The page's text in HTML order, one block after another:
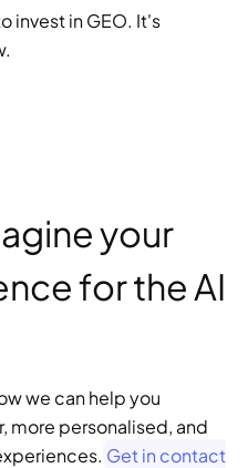
invest in GEO. It's
your
for the AI
we can help you
more personalised, and
Get in contact